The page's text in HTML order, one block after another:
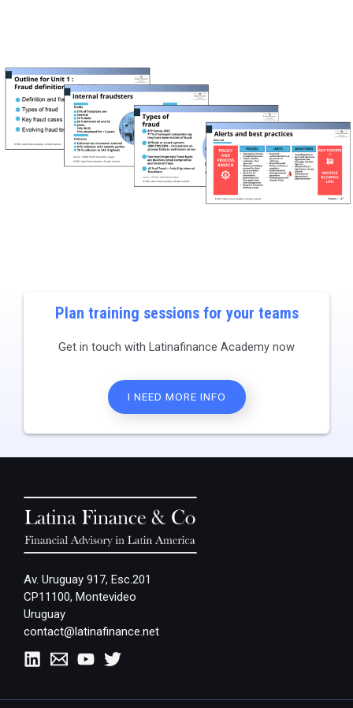
Plan training sessions for your teams​
Get in touch with Latinafinance Academy now
I NEED MORE INFO
Av. Uruguay 917, Esc.201
CP11100, Montevideo
Uruguay
contact@latinafinance.net